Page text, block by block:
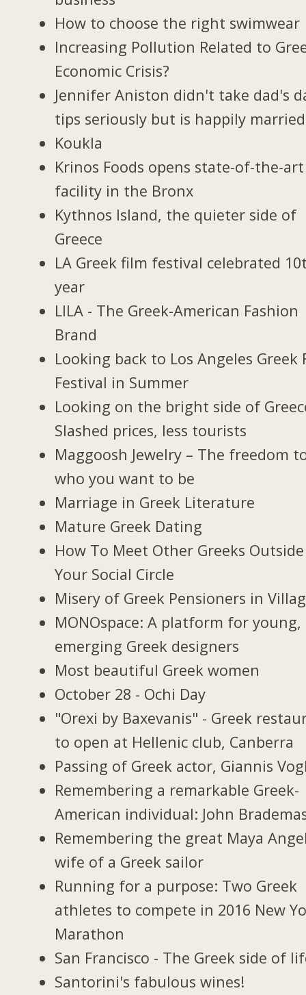
How to choose the right swimwear
Increasing Pollution Related to
Economic Crisis?
Jennifer Aniston didn't take dad's
tips seriously but is happily married
Koukla
Krinos Foods opens state-of-the-art
facility in the Bronx
Kythnos Island, the quieter side of
Greece
LA Greek film festival celebrated
year
LILA - The Greek-American Fashion
Brand
Looking back to Los Angeles Greek
Festival in Summer
Looking on the bright side of
Slashed prices, less tourists
Maggoosh Jewelry – The freedom
who you want to be
Marriage in Greek Literature
Mature Greek Dating
How To Meet Other Greeks Outside
Your Social Circle
Misery of Greek Pensioners in
MONOspace: A platform for young,
emerging Greek designers
Most beautiful Greek women
October 28 - Ochi Day
"Orexi by Baxevanis" - Greek
to open at Hellenic club, Canberra
Passing of Greek actor, Giannis
Remembering a remarkable Greek-
American individual: John
Remembering the great Maya
wife of a Greek sailor
Running for a purpose: Two Greek
athletes to compete in 2016 New
Marathon
San Francisco - The Greek side of
Santorini's fabulous wines!